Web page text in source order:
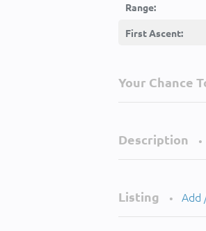
Range:
First Ascent:
Your Chance
Description •
Listing • Add